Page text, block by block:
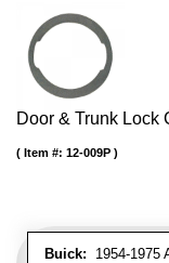
Door & Trunk Lock
Buick: 1954-1975
Item #: 12-009P